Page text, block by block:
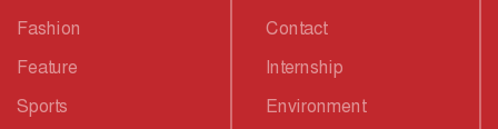
Fashion
Feature
Sports
Contact
Internship
Environment